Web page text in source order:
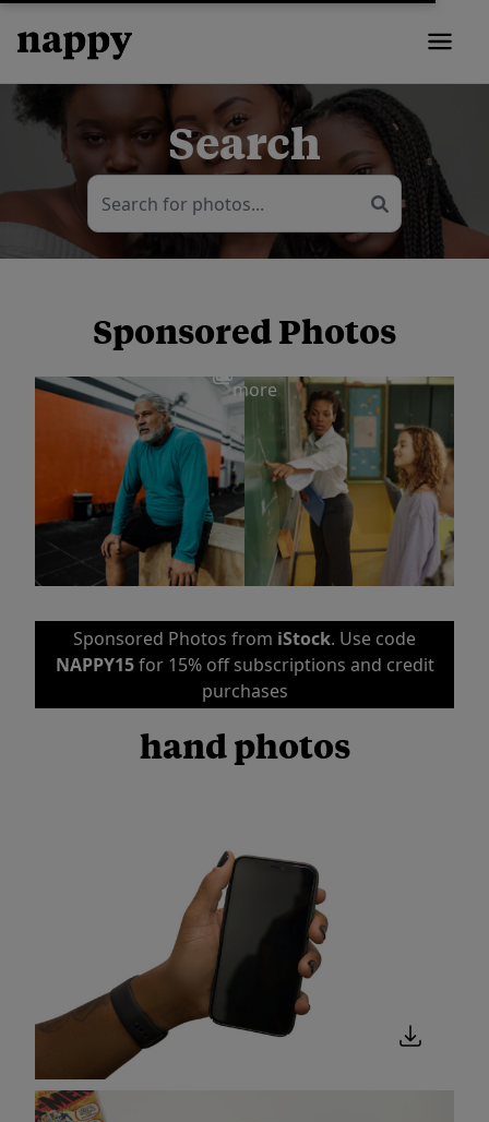
Search
Sponsored Photos
more
Sponsored Photos from iStock. Use code
NAPPY15for 15% off subscriptions and credit
purchases
hand photos